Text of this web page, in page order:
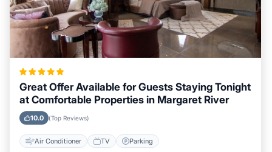
Great Offer Available for Guests Staying Tonight
at Comfortable Properties in Margaret River
10.0 (Top Reviews)
Air Conditioner TV Parking